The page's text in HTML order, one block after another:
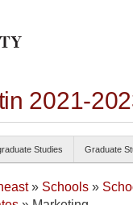
2021-
Studies Graduate
» Schools »